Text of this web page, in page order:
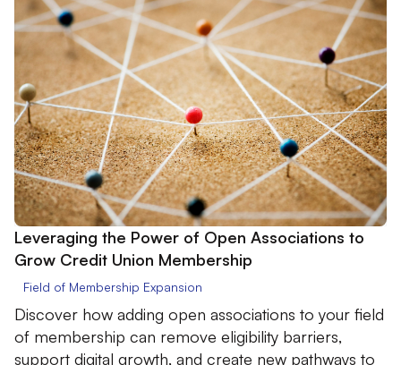
Leveraging the Power of Open Associations to
Grow Credit Union Membership
Field of Membership Expansion
Discover how adding open associations to your field
of membership can remove eligibility barriers,
support digital growth, and create new pathways to